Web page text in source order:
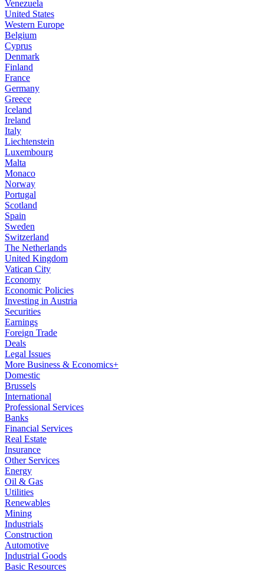
Venezuela
United States
Western Europe
Belgium
Cyprus
Denmark
Finland
France
Germany
Greece
Iceland
Ireland
Italy
Liechtenstein
Luxembourg
Malta
Monaco
Norway
Portugal
Scotland
Spain
Sweden
Switzerland
The Netherlands
United Kingdom
Vatican City
Economy
Economic Policies
Investing in Austria
Securities
Earnings
Foreign Trade
Deals
Legal Issues
More Business & Economics+
Domestic
Brussels
International
Professional Services
Banks
Financial Services
Real Estate
Insurance
Other Services
Energy
Oil & Gas
Utilities
Renewables
Mining
Industrials
Construction
Automotive
Industrial Goods
Basic Resources